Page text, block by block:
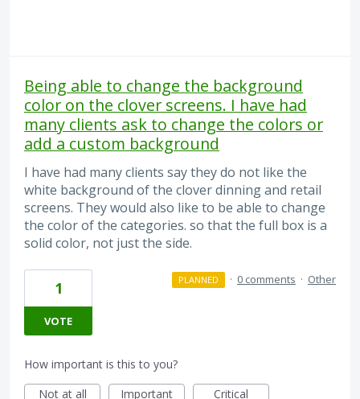
Being able to change the background
color on the clover screens. I have had
many clients ask to change the colors or
add a custom background
I have had many clients say they do not like the
white background of the clover dinning and retail
screens. They would also like to be able to change
the color of the categories. so that the full box is a
solid color, not just the side.
1
VOTE
PLANNED · 0 comments · Other
How important is this to you?
Not at all
Important Critical